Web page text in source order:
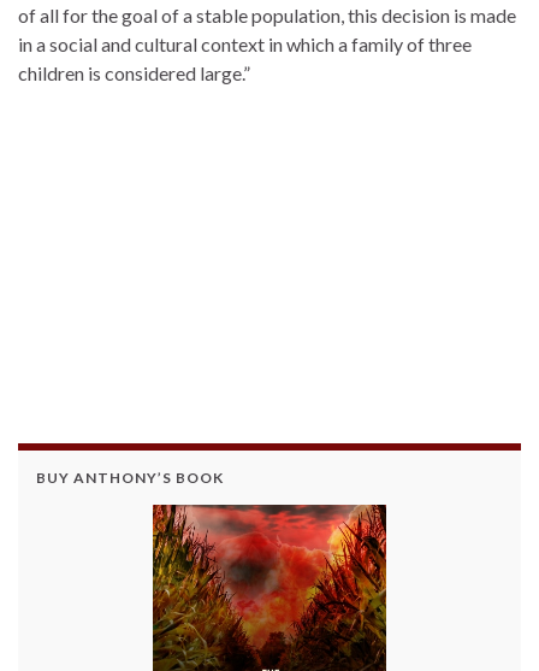
of all for the goal of a stable population, this decision is made
in a social and cultural context in which a family of three
children is considered large.”
BUY ANTHONY’S BOOK